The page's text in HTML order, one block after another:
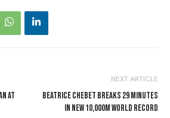
AT
NEXT ARTICLE
BEATRICE CHEBET BREAKS 29 MINUTES
IN NEW 10,000M WORLD RECORD